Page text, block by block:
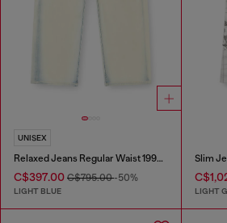
UNISEX
Relaxed Jeans Regular Waist 1997 D-Enim-M
C$397.00 C$795.00-50%
LIGHT BLUE LIGHT